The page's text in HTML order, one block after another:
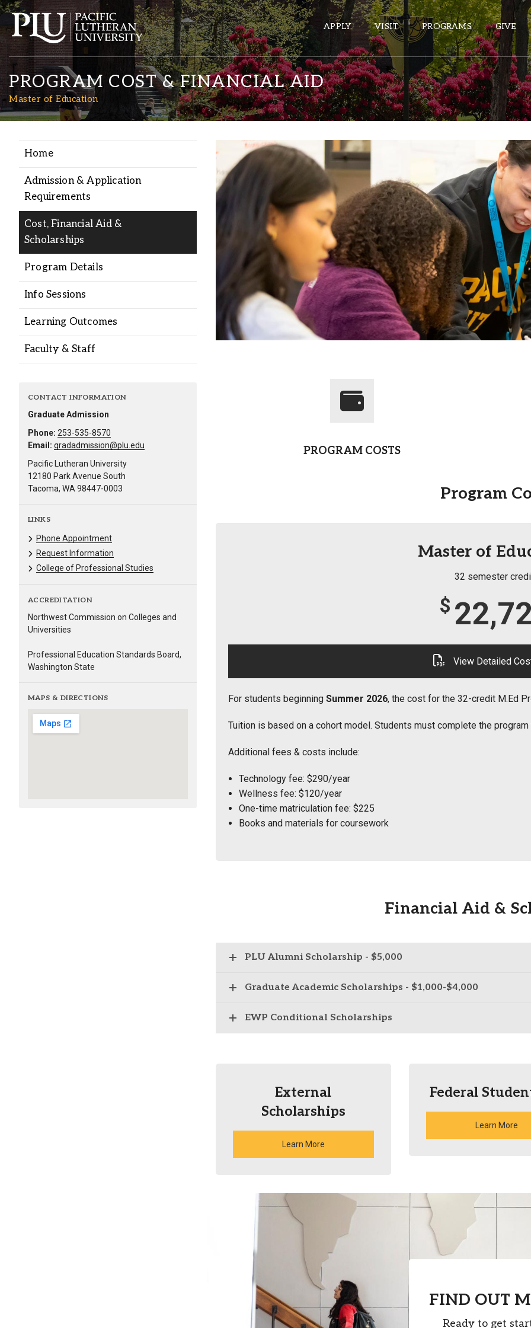
APPLY VISIT PROGRAMS GIVE
Academics
Admission
Student Life
Alumni
Administration
ePASS APPS
Banner
Sakai
Wordpress
Calendar
HELPFUL LINKS
Wellbeing Services and Resources
Campus Map
Campus Safety
Dining
Textbooks
Enrollment Deposit
PROGRAM COST & FINANCIAL AID
Master of Education
Home
Admission & Application
Requirements
Cost, Financial Aid &
Scholarships
Program Details
Info Sessions
Learning Outcomes
Faculty & Staff
CONTACT INFORMATION
Graduate Admission
Phone: 253-535-8570
Email: gradadmission@plu.edu
Pacific Lutheran University
12180 Park Avenue South
Tacoma, WA 98447-0003
LINKS
Phone Appointment
Request Information
College of Professional Studies
ACCREDITATION
Northwest Commission on Colleges and
Universities
Professional Education Standards Board,
Washington State
MAPS & DIRECTIONS
PROGRAM COSTS
Program
Master of
32 semester
$
View Detailed
For students beginning Summer 2026, the cost for the 32-credit M.Ed
Tuition is based on a cohort model. Students must complete the
Additional fees & costs include:
Technology fee: $290/year
Wellness fee: $120/year
One-time matriculation fee: $225
Books and materials for coursework
Financial Aid &
PLU Alumni Scholarship - $5,000
Graduate Academic Scholarships - $1,000-$4,000
EWP Conditional Scholarships
External
Scholarships
Learn More
Federal
Learn More
FIND OUT
Ready to get